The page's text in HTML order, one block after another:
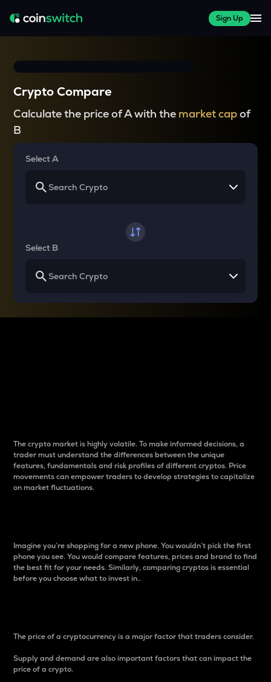
Sign Up
Crypto Compare
Calculate the price of A with the market capof
B
Select A
Select B
The crypto market is highly volatile. To make informed decisions, a
trader must understand the differences between the unique
features, fundamentals and risk profiles of different cryptos. Price
movements can empower traders to develop strategies to capitalize
on market fluctuations.
Imagine you’re shopping for a new phone. You wouldn’t pick the first
phone you see. You would compare features, prices and brand to find
the best fit for your needs. Similarly, comparing cryptos is essential
before you choose what to invest in..
The price of a cryptocurrency is a major factor that traders consider.
Supply and demand are also important factors that can impact the
price of a crypto.